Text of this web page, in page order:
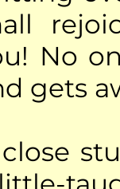
No
gets
close